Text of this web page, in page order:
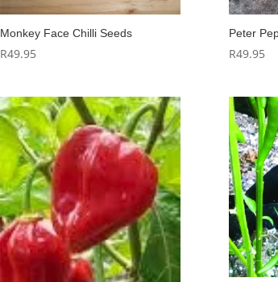
Monkey Face Chilli Seeds
R49.95
Peter
R49.95